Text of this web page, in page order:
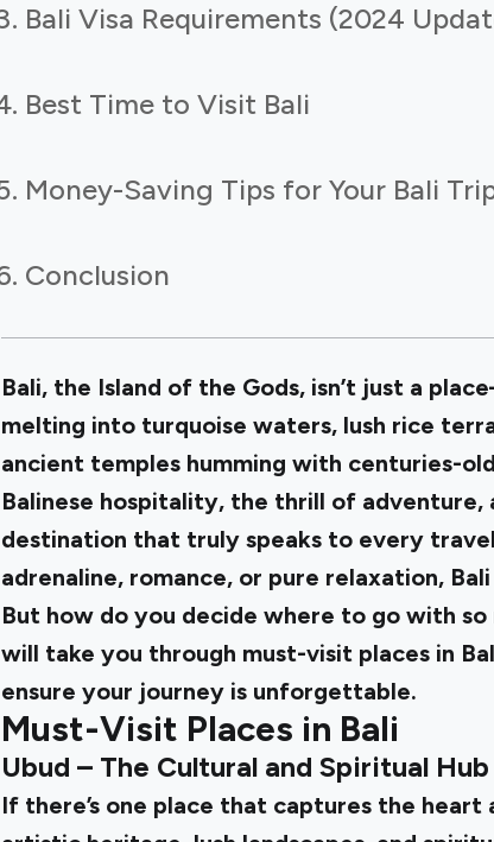
Bali Visa Requirements (2024
Best Time to Visit Bali
Money-Saving Tips for Your Bali
Conclusion
Bali, the Island of the Gods, isn’t just a
melting into turquoise waters, lush rice
ancient temples humming with centuries-
Balinese hospitality, the thrill of
destination that truly speaks to every
adrenaline, romance, or pure relaxation,
But how do you decide where to go with
will take you through must-visit places in
ensure your journey is unforgettable.
Must-Visit Places in Bali
Ubud – The Cultural and Spiritual Hub
If there’s one place that captures the heart